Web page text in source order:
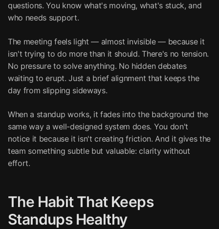
questions. You know what's moving, what's stuck, and
who needs support.
The meeting feels light — almost invisible — because it
isn't trying to do more than it should. There's no tension.
No pressure to solve anything. No hidden debates
waiting to erupt. Just a brief alignment that keeps the
day from slipping sideways.
When a standup works, it fades into the background the
same way a well-designed system does. You don't
notice it because it isn't creating friction. And it gives the
team something subtle but valuable: clarity without
effort.
The Habit That Keeps
Standups Healthy